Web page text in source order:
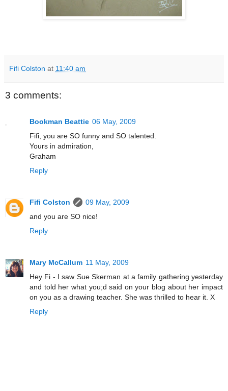
Fifi Colston at 11:40 am
3 comments:
Bookman Beattie 06 May, 2009
Fifi, you are SO funny and SO talented.
Yours in admiration,
Graham
Reply
Fifi Colston
09 May, 2009
and you are SO nice!
Reply
Mary McCallum 11 May, 2009
Hey Fi - I saw Sue Skerman at a family gathering yesterday
and told her what you;d said on your blog about her impact
on you as a drawing teacher. She was thrilled to hear it. X
Reply